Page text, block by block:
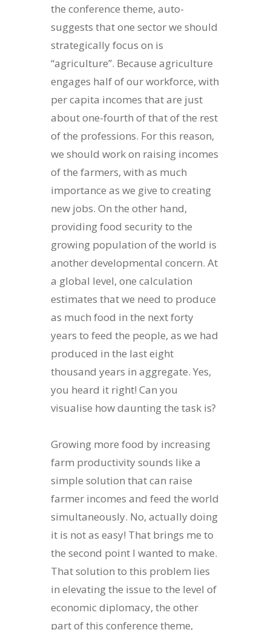
the conference theme, auto-
suggests that one sector we should
strategically focus on is
“agriculture”. Because agriculture
engages half of our workforce, with
per capita incomes that are just
about one-fourth of that of the rest
of the professions. For this reason,
we should work on raising incomes
of the farmers, with as much
importance as we give to creating
new jobs. On the other hand,
providing food security to the
growing population of the world is
another developmental concern. At
a global level, one calculation
estimates that we need to produce
as much food in the next forty
years to feed the people, as we had
produced in the last eight
thousand years in aggregate. Yes,
you heard it right! Can you
visualise how daunting the task is?
Growing more food by increasing
farm productivity sounds like a
simple solution that can raise
farmer incomes and feed the world
simultaneously. No, actually doing
it is not as easy! That brings me to
the second point I wanted to make.
That solution to this problem lies
in elevating the issue to the level of
economic diplomacy, the other
part of this conference theme,